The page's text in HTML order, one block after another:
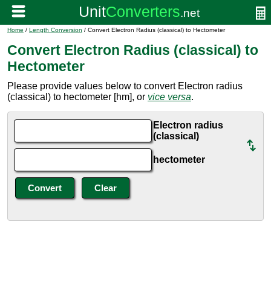
Home / Length Conversion / Convert Electron Radius (classical) to Hectometer
Convert Electron Radius (classical) to
Hectometer
Please provide values below to convert Electron radius
(classical) to hectometer [hm], or vice versa.
Electron radius
(classical)
hectometer